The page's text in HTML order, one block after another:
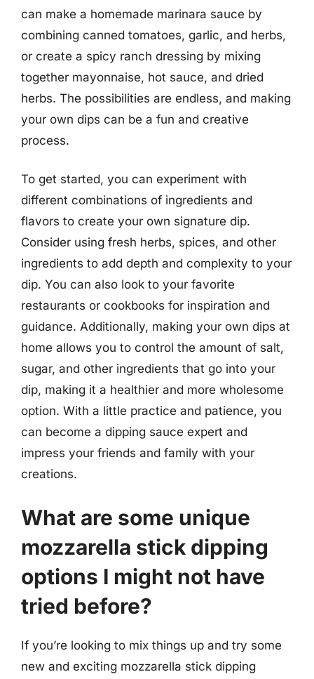
can make a homemade marinara sauce by
combining canned tomatoes, garlic, and herbs,
or create a spicy ranch dressing by mixing
together mayonnaise, hot sauce, and dried
herbs. The possibilities are endless, and making
your own dips can be a fun and creative
process.
To get started, you can experiment with
different combinations of ingredients and
flavors to create your own signature dip.
Consider using fresh herbs, spices, and other
ingredients to add depth and complexity to your
dip. You can also look to your favorite
restaurants or cookbooks for inspiration and
guidance. Additionally, making your own dips at
home allows you to control the amount of salt,
sugar, and other ingredients that go into your
dip, making it a healthier and more wholesome
option. With a little practice and patience, you
can become a dipping sauce expert and
impress your friends and family with your
creations.
What are some unique
mozzarella stick dipping
options I might not have
tried before?
If you’re looking to mix things up and try some
new and exciting mozzarella stick dipping